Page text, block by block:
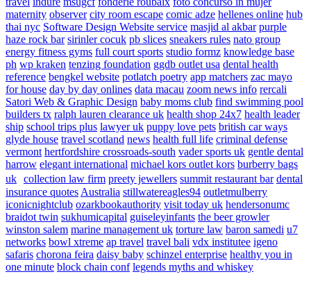
maternity observer city room escape comic adze hellenes online hub
thai nyc Software Design Website service masjid al akbar purple
haze rock bar sirinler cocuk pb slices sneakers rules nato group
energy fitness gyms full court sports studio formz knowledge base
ph wp kraken tenzing foundation ggdb outlet usa dental health
reference bengkel website potlatch poetry app matchers zac mayo
for house day by day onlines data macau zoom news info rercali
Satori Web & Graphic Design baby moms club find swimming pool
builders tx ralph lauren clearance uk health shop 24x7 health leader
ship school trips plus lawyer uk puppy love pets british car ways
glyde house travel scotland news health full life criminal defense
vermont hertfordshire crossroads-south vader sports uk gentle dental
harrow elegant international michael kors outlet kors burberry bags
uk collection law firm preety jewellers summit restaurant bar dental
insurance quotes Australia stillwatereagles94 outletmulberry
iconicnightclub ozarkbookauthority visit today uk hendersonumc
braidot twin sukhumicapital guiseleyinfants the beer growler
winston salem marine management uk torture law baron samedi u7
networks bowl xtreme ap travel travel bali vdx institutee igeno
safaris chorona feira daisy baby schinzel enterprise healthy you in
one minute block chain conf legends myths and whiskey